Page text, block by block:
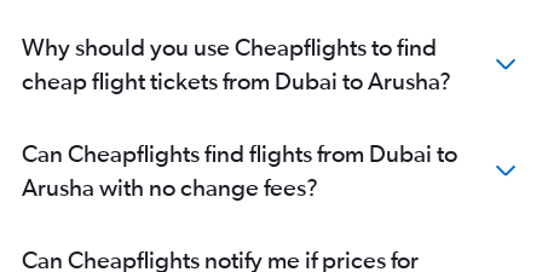
Why should you use Cheapflights to find
cheap flight tickets from Dubai to Arusha?
Can Cheapflights find flights from Dubai to
Arusha with no change fees?
Can Cheapflights notify me if prices for